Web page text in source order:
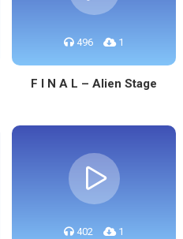
496 1
F I N A L – Alien Stage
402 1